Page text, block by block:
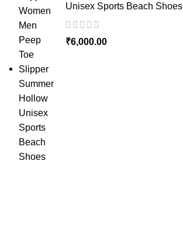
Unisex Sports Beach Shoes
₹6,000.00